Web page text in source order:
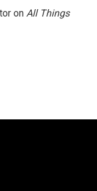
on All Things